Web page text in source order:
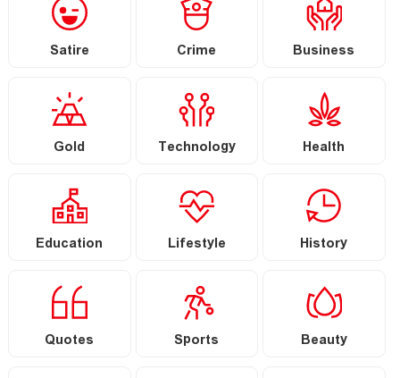
Satire Crime Business
Gold Technology Health
Education Lifestyle History
Quotes Sports Beauty